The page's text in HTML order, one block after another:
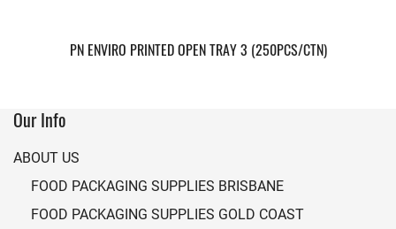
PN ENVIRO PRINTED OPEN TRAY 3 (250PCS/CTN)
Our Info
ABOUT US
FOOD PACKAGING SUPPLIES BRISBANE
FOOD PACKAGING SUPPLIES GOLD COAST